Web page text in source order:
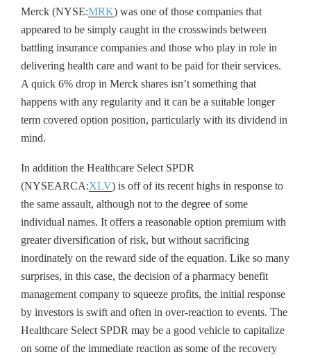
Merck (NYSE:MRK) was one of those companies that
appeared to be simply caught in the crosswinds between
battling insurance companies and those who play in role in
delivering health care and want to be paid for their services.
A quick 6% drop in Merck shares isn’t something that
happens with any regularity and it can be a suitable longer
term covered option position, particularly with its dividend in
mind.
In addition the Healthcare Select SPDR
(NYSEARCA:XLV) is off of its recent highs in response to
the same assault, although not to the degree of some
individual names. It offers a reasonable option premium with
greater diversification of risk, but without sacrificing
inordinately on the reward side of the equation. Like so many
surprises, in this case, the decision of a pharmacy benefit
management company to squeeze profits, the initial response
by investors is swift and often in over-reaction to events. The
Healthcare Select SPDR may be a good vehicle to capitalize
on some of the immediate reaction as some of the recovery